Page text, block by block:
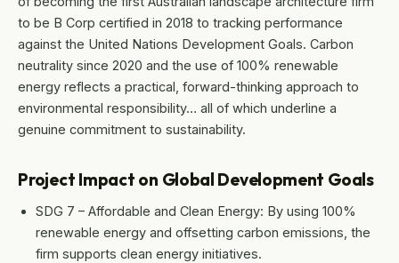
to be B Corp certified in 2018 to tracking performance
against the United Nations Development Goals. Carbon
neutrality since 2020 and the use of 100% renewable
energy reflects a practical, forward-thinking approach to
environmental responsibility… all of which underline a
genuine commitment to sustainability.
Project Impact on Global Development Goals
SDG 7 – Affordable and Clean Energy: By using 100%
renewable energy and offsetting carbon emissions, the
firm supports clean energy initiatives.